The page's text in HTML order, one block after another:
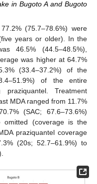
in Bugoto A and Bugoto
(75.7–78.6%) were
years or older). In the
46.5% (44.5–48.5%),
was higher at 64.7%
(33.4–37.2%) of the
of the entire
Treatment
MDA ranged from 11.7%
(SAC; 67.6–73.6%)
(coverage is the
praziquantel coverage
(20s; 52.7–61.9%) to